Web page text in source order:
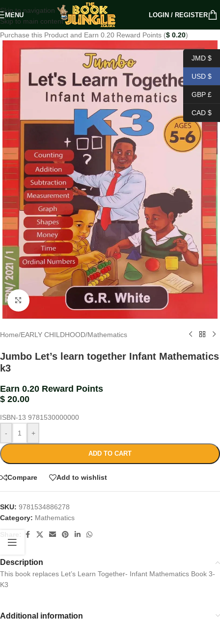
Skip to navigation
Skip to main content
MENU LOGIN / REGISTER
Purchase this Product and Earn 0.20 Reward Points ($ 0.20)
Click to enlarge
Home/EARLY CHILDHOOD/Mathematics
Jumbo Let’s learn together Infant Mathematics
k3
Earn 0.20 Reward Points
$ 20.00
ISBN-13 9781530000000
-
+
ADD TO CART
Compare Add to wishlist
SKU: 9781534886278
Category: Mathematics
Description
This book replaces Let’s Learn Together- Infant Mathematics Book 3-
K3
Additional information
JMD $
USD $
GBP £
CAD $